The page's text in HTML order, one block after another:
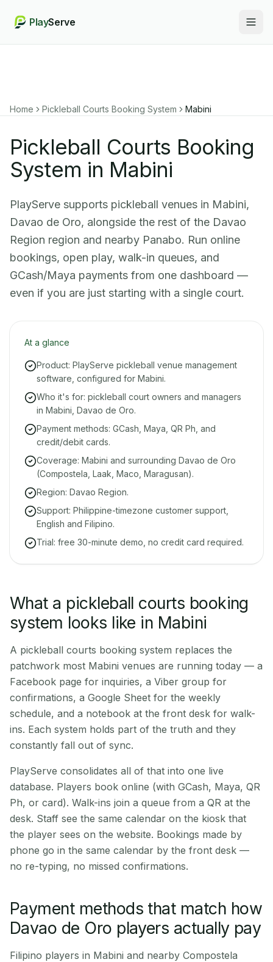
PlayServe
Home Pickleball Courts Booking System Mabini
Pickleball Courts Booking
System in Mabini
PlayServe supports pickleball venues in Mabini,
Davao de Oro, alongside the rest of the Davao
Region region and nearby Panabo. Run online
bookings, open play, walk-in queues, and
GCash/Maya payments from one dashboard —
even if you are just starting with a single court.
At a glance
Product: PlayServe pickleball venue management
software, configured for Mabini.
Who it's for: pickleball court owners and managers
in Mabini, Davao de Oro.
Payment methods: GCash, Maya, QR Ph, and
credit/debit cards.
Coverage: Mabini and surrounding Davao de Oro
(Compostela, Laak, Maco, Maragusan).
Region: Davao Region.
Support: Philippine-timezone customer support,
English and Filipino.
Trial: free 30-minute demo, no credit card required.
What a pickleball courts booking
system looks like in Mabini
A pickleball courts booking system replaces the
patchwork most Mabini venues are running today — a
Facebook page for inquiries, a Viber group for
confirmations, a Google Sheet for the weekly
schedule, and a notebook at the front desk for walk-
ins. Each system holds part of the truth and they
constantly fall out of sync.
PlayServe consolidates all of that into one live
database. Players book online (with GCash, Maya, QR
Ph, or card). Walk-ins join a queue from a QR at the
desk. Staff see the same calendar on the kiosk that
the player sees on the website. Bookings made by
phone go in the same calendar by the front desk —
no re-typing, no missed confirmations.
Payment methods that match how
Davao de Oro players actually pay
Filipino players in Mabini and nearby Compostela